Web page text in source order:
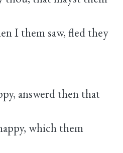
I them saw, fled they
answerd then that
which them